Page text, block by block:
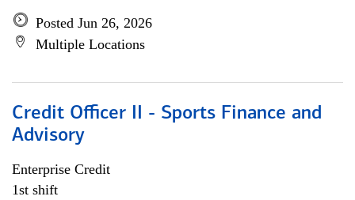
Posted Jun 26, 2026
Multiple Locations
Credit Officer II - Sports Finance and
Advisory
Enterprise Credit
1st shift